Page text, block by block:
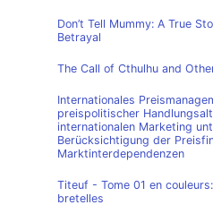
Don’t Tell Mummy: A True
Betrayal
The Call of Cthulhu and
Internationales
preispolitischer
internationalen Marketing
Berücksichtigung der
Marktinterdependenzen
Titeuf - Tome 01 en
bretelles